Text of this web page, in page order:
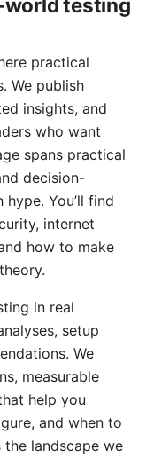
world testing
practical
We publish
insights, and
who want
spans practical
decision-
You’ll find
internet
how to make
in real
setup
We
measurable
help you
and when to
the landscape we